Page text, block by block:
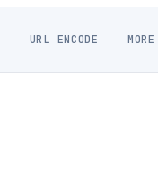
URL ENCODE MORE